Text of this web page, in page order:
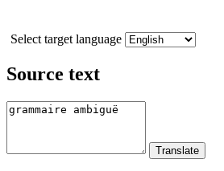
Select target language
Source text